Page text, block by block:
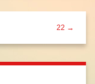
22 →